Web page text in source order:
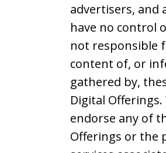
advertisers, and
have no control
not responsible
content of, or
gathered by,
Digital Offerings.
endorse any of
Offerings or the